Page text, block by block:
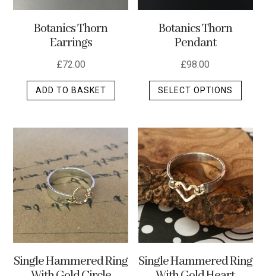
Botanics Thorn
Earrings
£72.00
ADD TO BASKET
Botanics Thorn
Pendant
£98.00
SELECT OPTIONS
This
The
may
be
on
Single Hammered Ring
Single Hammered Ring